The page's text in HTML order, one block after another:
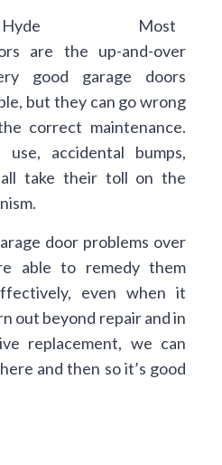
Most
are the up-and-over
good garage doors
but they can go wrong
correct maintenance.
accidental bumps,
all take their toll on the
door problems over
able to remedy them
even when it
out beyond repair and in
replacement, we can
and then so it’s good